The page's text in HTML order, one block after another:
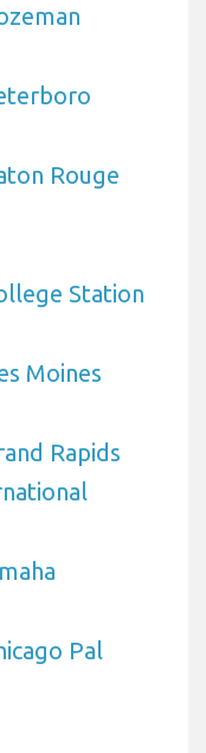
Rouge
Station
Moines
Rapids
Pal